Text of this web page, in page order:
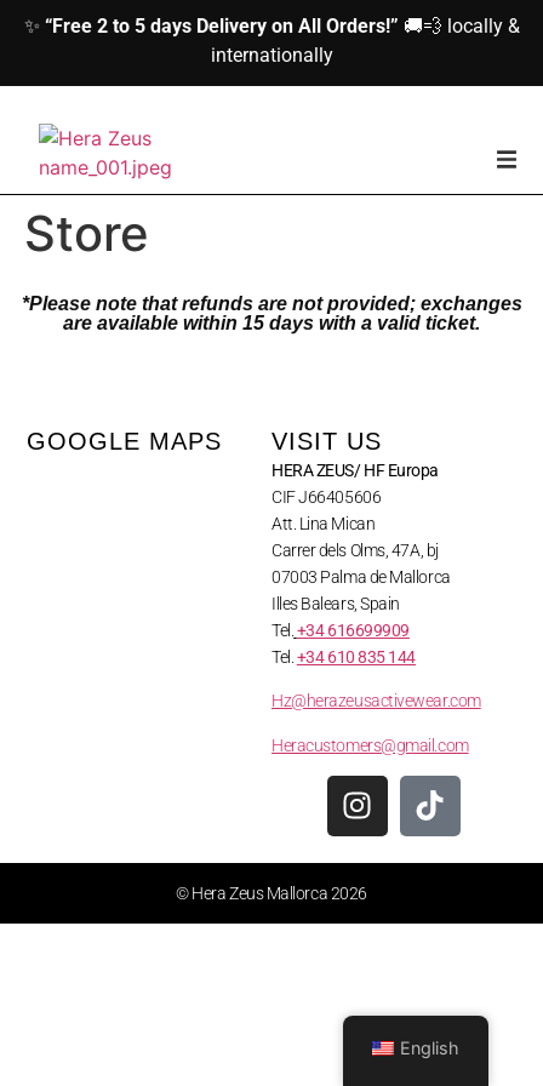
✨ “Free 2 to 5 days Delivery on All Orders!” 🚚💨 locally &
internationally
home
Store
*Please note that refunds are not provided; exchanges
are available within 15 days with a valid ticket.
GOOGLE MAPS VISIT US
HERA ZEUS/ HF Europa
CIF J66405606
Att. Lina Mican
Carrer dels Olms, 47A, bj
07003 Palma de Mallorca
Illes Balears, Spain
Tel. +34 616699909
Tel. +34 610 835 144
Hz@herazeusactivewear.com
Heracustomers@gmail.com
© Hera Zeus Mallorca 2026
English